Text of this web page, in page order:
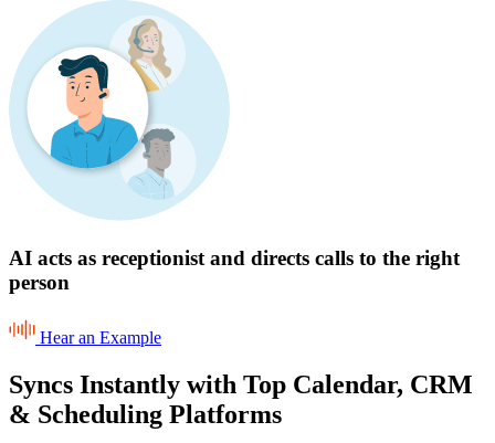
AI acts as receptionist and directs calls to the right
person
Hear an Example
Syncs Instantly with Top Calendar, CRM
& Scheduling Platforms